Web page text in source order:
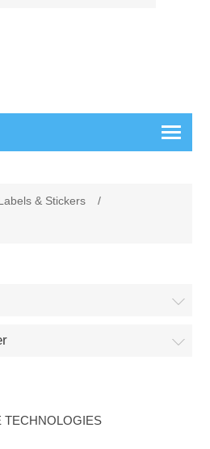
& Stickers
/
TECHNOLOGIES